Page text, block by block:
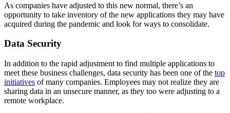
As companies have adjusted to this new normal, there’s an
opportunity to take inventory of the new applications they may have
acquired during the pandemic and look for ways to consolidate.
Data Security
In addition to the rapid adjustment to find multiple applications to
meet these business challenges, data security has been one of the top
initiatives of many companies. Employees may not realize they are
sharing data in an unsecure manner, as they too were adjusting to a
remote workplace.